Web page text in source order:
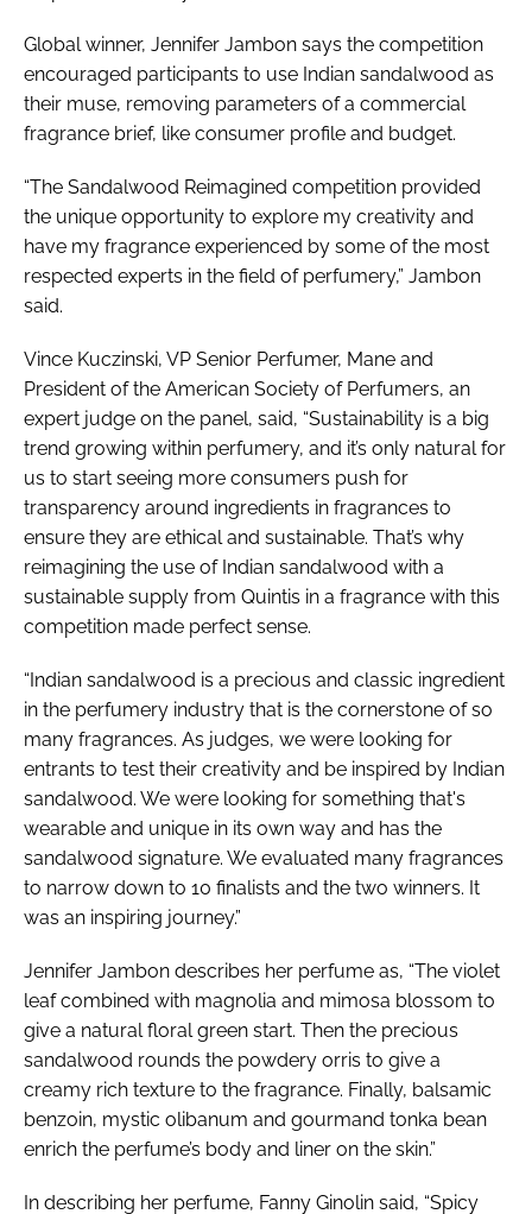
Global winner, Jennifer Jambon says the competition
encouraged participants to use Indian sandalwood as
their muse, removing parameters of a commercial
fragrance brief, like consumer profile and budget.
“The Sandalwood Reimagined competition provided
the unique opportunity to explore my creativity and
have my fragrance experienced by some of the most
respected experts in the field of perfumery,” Jambon
said.
Vince Kuczinski, VP Senior Perfumer, Mane and
President of the American Society of Perfumers, an
expert judge on the panel, said, “Sustainability is a big
trend growing within perfumery, and it’s only natural for
us to start seeing more consumers push for
transparency around ingredients in fragrances to
ensure they are ethical and sustainable. That’s why
reimagining the use of Indian sandalwood with a
sustainable supply from Quintis in a fragrance with this
competition made perfect sense.
“Indian sandalwood is a precious and classic ingredient
in the perfumery industry that is the cornerstone of so
many fragrances. As judges, we were looking for
entrants to test their creativity and be inspired by Indian
sandalwood. We were looking for something that's
wearable and unique in its own way and has the
sandalwood signature. We evaluated many fragrances
to narrow down to 10 finalists and the two winners. It
was an inspiring journey.”
Jennifer Jambon describes her perfume as, “The violet
leaf combined with magnolia and mimosa blossom to
give a natural floral green start. Then the precious
sandalwood rounds the powdery orris to give a
creamy rich texture to the fragrance. Finally, balsamic
benzoin, mystic olibanum and gourmand tonka bean
enrich the perfume’s body and liner on the skin.”
In describing her perfume, Fanny Ginolin said, “Spicy